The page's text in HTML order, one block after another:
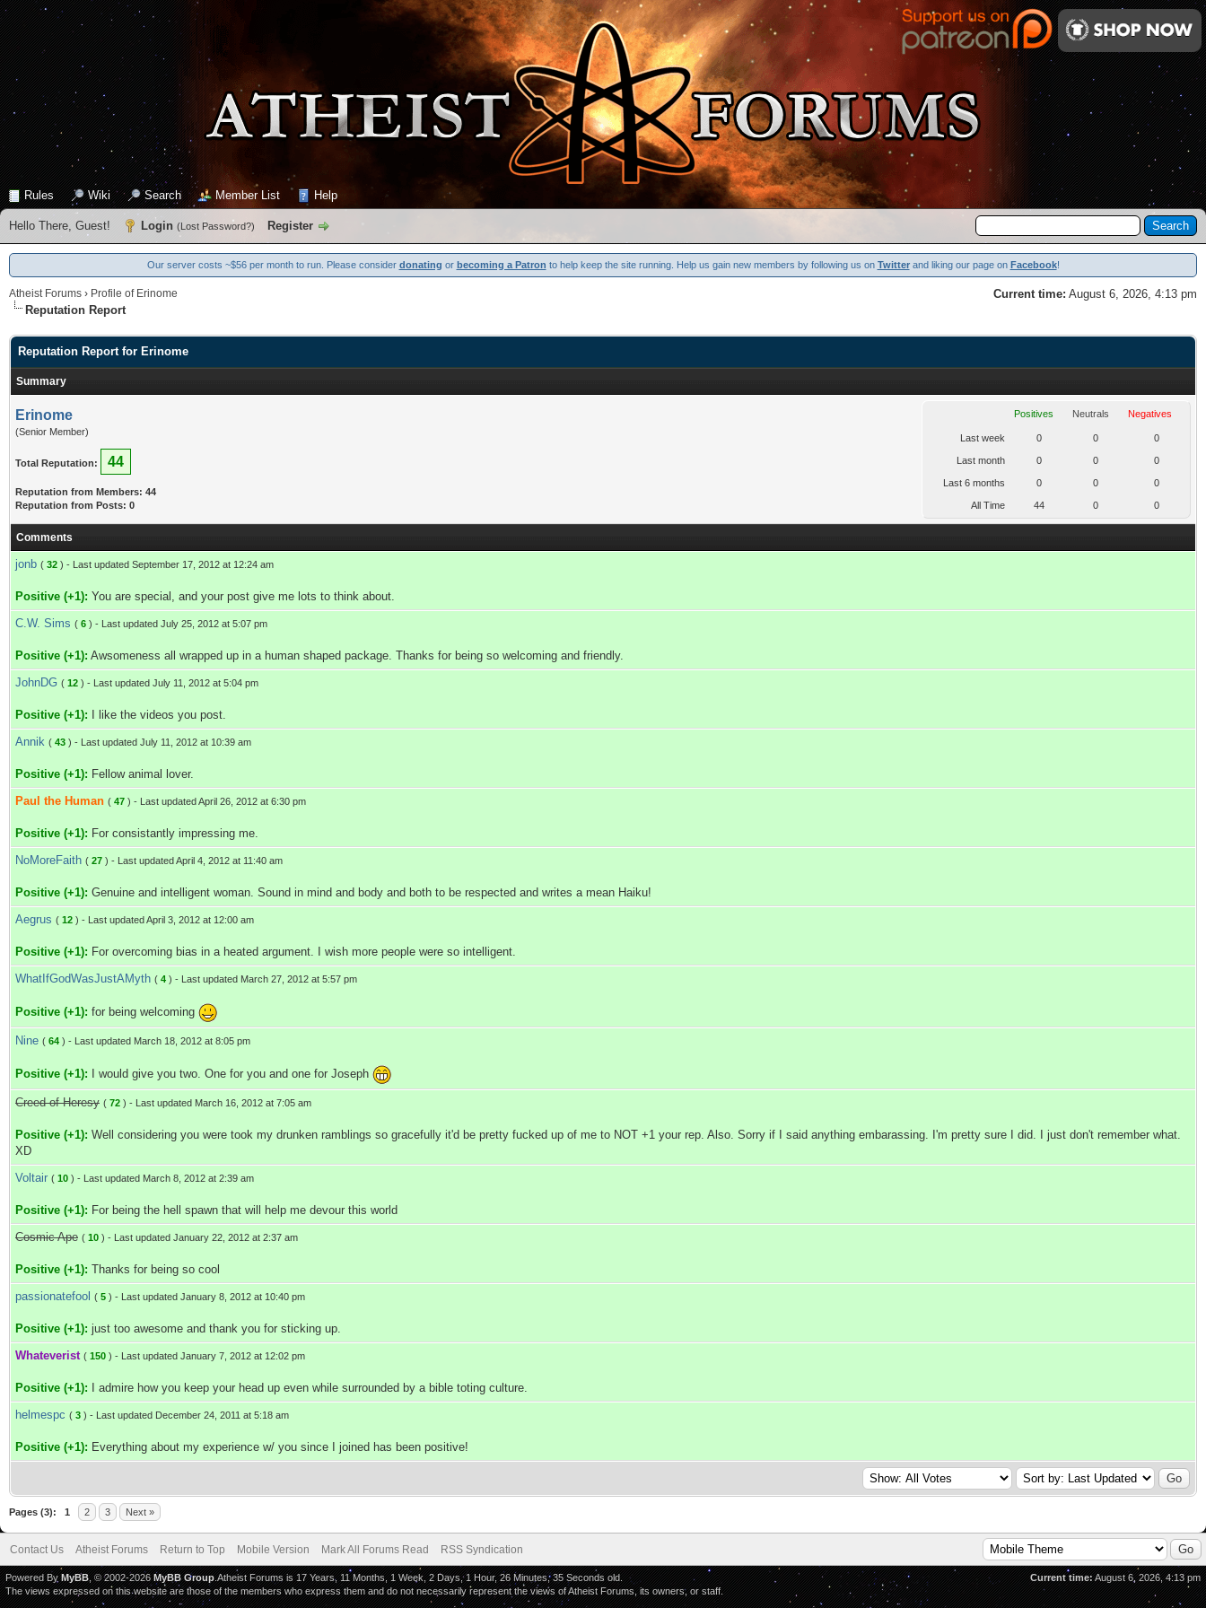
Rules Wiki Search Member List Help
Hello There, Guest! Login (Lost Password?) Register
Our server costs ~$56 per month to run. Please consider donating or becoming a Patron to help keep the site running. Help us gain new members by following us on Twitterand liking our page on Facebook!
Current time: August 6, 2026, 4:13 pm
Atheist Forums › Profile of Erinome
Reputation Report
Reputation Report for Erinome
Summary
Erinome
(Senior Member)
Total Reputation: 44
Reputation from Members: 44
Reputation from Posts: 0
Positives Neutrals Negatives
Last week 0 0 0
Last month 0 0 0
Last 6 months 0 0 0
All Time 44 0 0
Comments
jonb ( 32 ) - Last updated September 17, 2012 at 12:24 am
Positive (+1): You are special, and your post give me lots to think about.
C.W. Sims ( 6 ) - Last updated July 25, 2012 at 5:07 pm
Positive (+1): Awsomeness all wrapped up in a human shaped package. Thanks for being so welcoming and friendly.
JohnDG ( 12 ) - Last updated July 11, 2012 at 5:04 pm
Positive (+1): I like the videos you post.
Annik ( 43 ) - Last updated July 11, 2012 at 10:39 am
Positive (+1): Fellow animal lover.
Paul the Human ( 47 ) - Last updated April 26, 2012 at 6:30 pm
Positive (+1): For consistantly impressing me.
NoMoreFaith ( 27 ) - Last updated April 4, 2012 at 11:40 am
Positive (+1): Genuine and intelligent woman. Sound in mind and body and both to be respected and writes a mean Haiku!
Aegrus ( 12 ) - Last updated April 3, 2012 at 12:00 am
Positive (+1): For overcoming bias in a heated argument. I wish more people were so intelligent.
WhatIfGodWasJustAMyth ( 4 ) - Last updated March 27, 2012 at 5:57 pm
Positive (+1): for being welcoming
Nine ( 64 ) - Last updated March 18, 2012 at 8:05 pm
Positive (+1): I would give you two. One for you and one for Joseph
Creed of Heresy ( 72 ) - Last updated March 16, 2012 at 7:05 am
Positive (+1): Well considering you were took my drunken ramblings so gracefully it'd be pretty fucked up of me to NOT +1 your rep. Also. Sorry if I said anything embarassing. I'm pretty sure I did. I just don't remember what.
XD
Voltair ( 10 ) - Last updated March 8, 2012 at 2:39 am
Positive (+1): For being the hell spawn that will help me devour this world
Cosmic Ape ( 10 ) - Last updated January 22, 2012 at 2:37 am
Positive (+1): Thanks for being so cool
passionatefool ( 5 ) - Last updated January 8, 2012 at 10:40 pm
Positive (+1): just too awesome and thank you for sticking up.
Whateverist ( 150 ) - Last updated January 7, 2012 at 12:02 pm
Positive (+1): I admire how you keep your head up even while surrounded by a bible toting culture.
helmespc ( 3 ) - Last updated December 24, 2011 at 5:18 am
Positive (+1): Everything about my experience w/ you since I joined has been positive!
Pages (3): 1 2 3 Next »
Contact Us Atheist Forums Return to Top Mobile Version Mark All Forums Read RSS Syndication
Current time: August 6, 2026, 4:13 pm
Powered By MyBB , © 2002-2026 MyBB Group .Atheist Forums is 17 Years, 11 Months, 1 Week, 2 Days, 1 Hour, 26 Minutes, 35 Seconds old.
The views expressed on this website are those of the members who express them and do not necessarily represent the views of Atheist Forums, its owners, or staff.